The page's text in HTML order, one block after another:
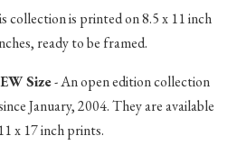
collection is printed on 8.5 x 11 inch
ready to be framed.
Size- An open edition collection
January, 2004. They are available
x 17 inch prints.